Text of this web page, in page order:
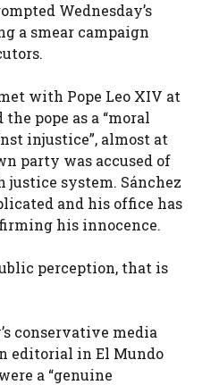
Wednesday’s
a smear campaign
with Pope Leo XIV at
pope as a “moral
injustice”, almost at
party was accused of
justice system. Sánchez
and his office has
his innocence.
perception, that is
conservative media
editorial in El Mundo
a “genuine